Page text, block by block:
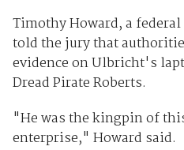
Timothy Howard, a
told the jury that
evidence on Ulbricht's
Dread Pirate Roberts.
"He was the kingpin of
enterprise," Howard said.